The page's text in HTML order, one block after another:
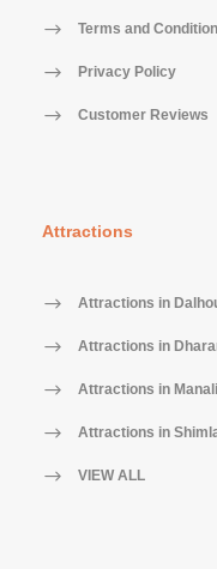
Terms and
Privacy Policy
Customer Reviews
Attractions
Attractions in
Attractions in
Attractions in Manali
Attractions in
VIEW ALL